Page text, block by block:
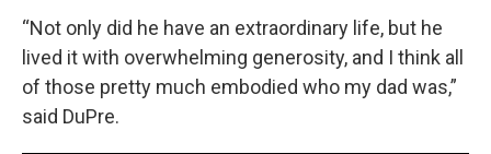
“Not only did he have an extraordinary life, but he
lived it with overwhelming generosity, and I think all
of those pretty much embodied who my dad was,”
said DuPre.